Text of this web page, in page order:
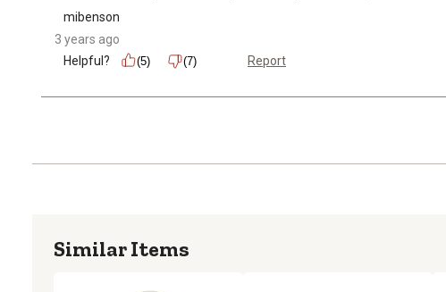
mibenson
3 years ago
Helpful?
(5) (7) Report
Similar Items